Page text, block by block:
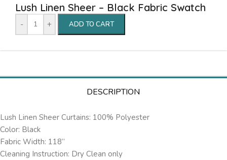
Lush Linen Sheer – Black Fabric Swatch
- + ADD TO CART
DESCRIPTION
Lush Linen Sheer Curtains: 100% Polyester
Color: Black
Fabric Width: 118”
Cleaning Instruction: Dry Clean only